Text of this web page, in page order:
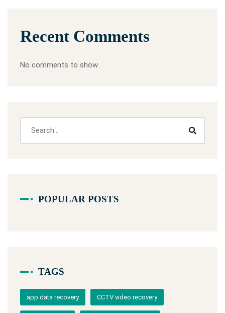
Recent Comments
No comments to show.
POPULAR POSTS
TAGS
app data recovery CCTV video recovery